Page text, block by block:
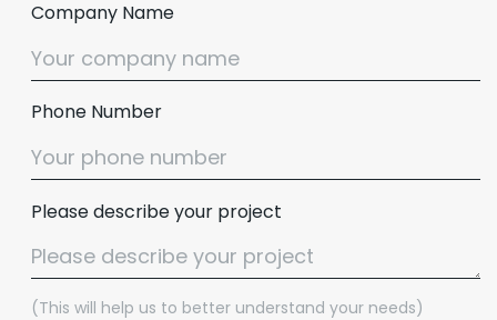
Company Name
Phone Number
Please describe your project
(This will help us to better understand your needs)